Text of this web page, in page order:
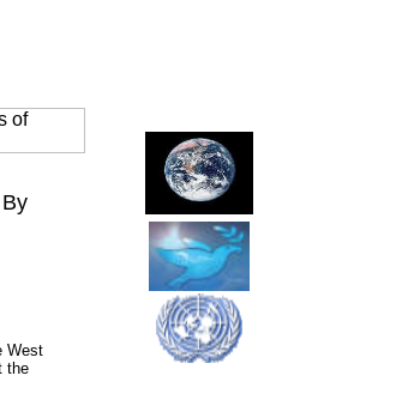
of
West
the